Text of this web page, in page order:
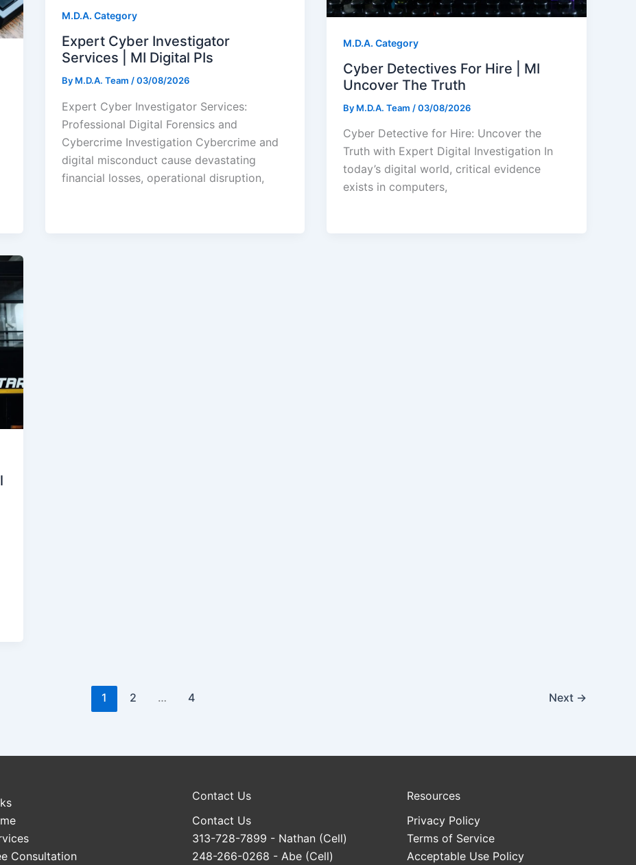
M.D.A. Category
Expert Cyber Investigator
Services | MI Digital PIs
By M.D.A. Team /03/08/2026
Expert Cyber Investigator Services:
Professional Digital Forensics and
Cybercrime Investigation Cybercrime and
digital misconduct cause devastating
financial losses, operational disruption,
M.D.A. Category
Cyber Detectives For Hire | MI
Uncover The Truth
By M.D.A. Team /03/08/2026
Cyber Detective for Hire: Uncover the
Truth with Expert Digital Investigation In
today’s digital world, critical evidence
exists in computers,
1 2 … 4 Next →
Consultation
Contact Us
Contact Us
313-728-7899 - Nathan (Cell)
248-266-0268 - Abe (Cell)
Resources
Privacy Policy
Terms of Service
Acceptable Use Policy